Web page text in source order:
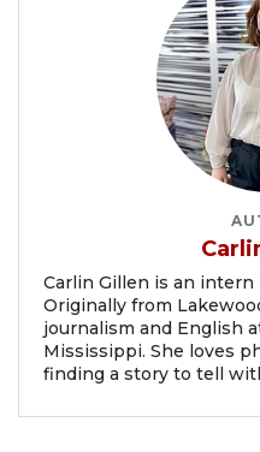
Carlin Gillen is an
Originally from
journalism and English
Mississippi. She loves
finding a story to tell